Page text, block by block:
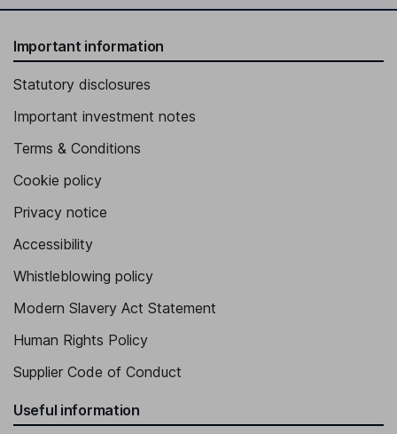
Important information
Statutory disclosures
Important investment notes
Terms & Conditions
Cookie policy
Privacy notice
Accessibility
Whistleblowing policy
Modern Slavery Act Statement
Human Rights Policy
Supplier Code of Conduct
Useful information